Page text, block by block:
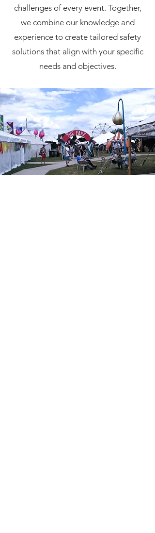
challenges of every event. Together,
we combine our knowledge and
experience to create tailored safety
solutions that align with your specific
needs and objectives.